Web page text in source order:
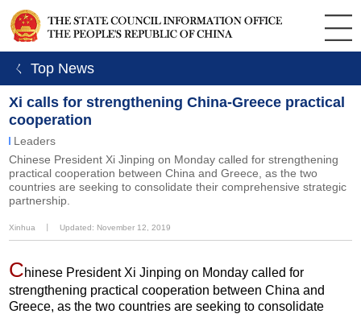
ㄑ Top News
Xi calls for strengthening China-Greece practical
cooperation
Leaders
Chinese President Xi Jinping on Monday called for strengthening
practical cooperation between China and Greece, as the two
countries are seeking to consolidate their comprehensive strategic
partnership.
Xinhua Updated: November 12, 2019
Chinese President Xi Jinping on Monday called for
strengthening practical cooperation between China and
Greece, as the two countries are seeking to consolidate